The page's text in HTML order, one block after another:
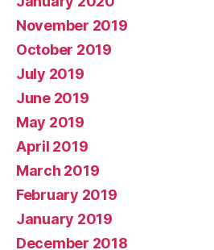
November 2019
October 2019
July 2019
June 2019
May 2019
April 2019
March 2019
February 2019
January 2019
December 2018